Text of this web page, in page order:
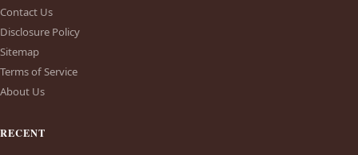
Contact Us
Disclosure Policy
Sitemap
Terms of Service
About Us
RECENT